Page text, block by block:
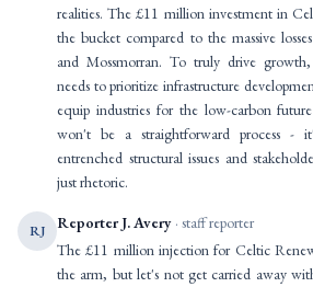
realities. The £11 million investment in
the bucket compared to the massive
and Mossmorran. To truly drive
needs to prioritize infrastructure
equip industries for the low-carbon
won't be a straightforward process -
entrenched structural issues and
just rhetoric.
RJ Reporter J. Avery · staff reporter
The £11 million injection for Celtic
the arm, but let's not get carried away